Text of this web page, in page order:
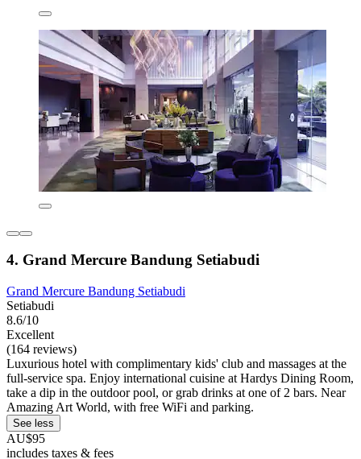
4. Grand Mercure Bandung Setiabudi
Grand Mercure Bandung Setiabudi
Setiabudi
8.6/10
Excellent
(164 reviews)
Luxurious hotel with complimentary kids' club and massages at the
full-service spa. Enjoy international cuisine at Hardys Dining Room,
take a dip in the outdoor pool, or grab drinks at one of 2 bars. Near
Amazing Art World, with free WiFi and parking.
See less
AU$95
includes taxes & fees